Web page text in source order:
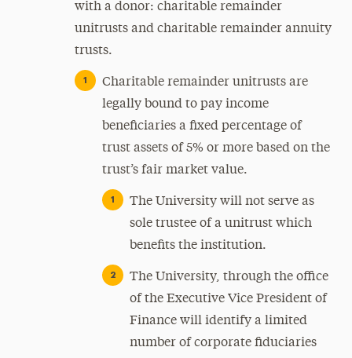
with a donor: charitable remainder
unitrusts and charitable remainder annuity
trusts.
Charitable remainder unitrusts are
legally bound to pay income
beneficiaries a fixed percentage of
trust assets of 5% or more based on the
trust’s fair market value.
The University will not serve as
sole trustee of a unitrust which
benefits the institution.
The University, through the office
of the Executive Vice President of
Finance will identify a limited
number of corporate fiduciaries